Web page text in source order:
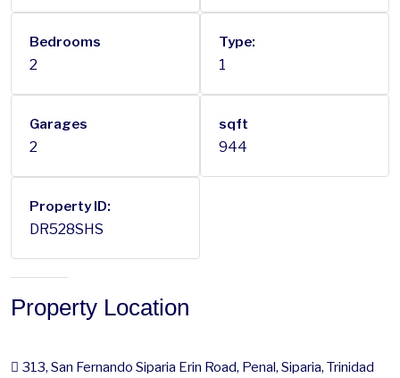
Bedrooms
2
Type:
1
Garages
2
sqft
944
Property ID:
DR528SHS
Property Location
313, San Fernando Siparia Erin Road, Penal, Siparia, Trinidad